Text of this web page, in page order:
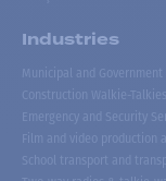
Industries
Municipal and Government
Construction Walkie-
Emergency and Security
Film and video production
School transport and